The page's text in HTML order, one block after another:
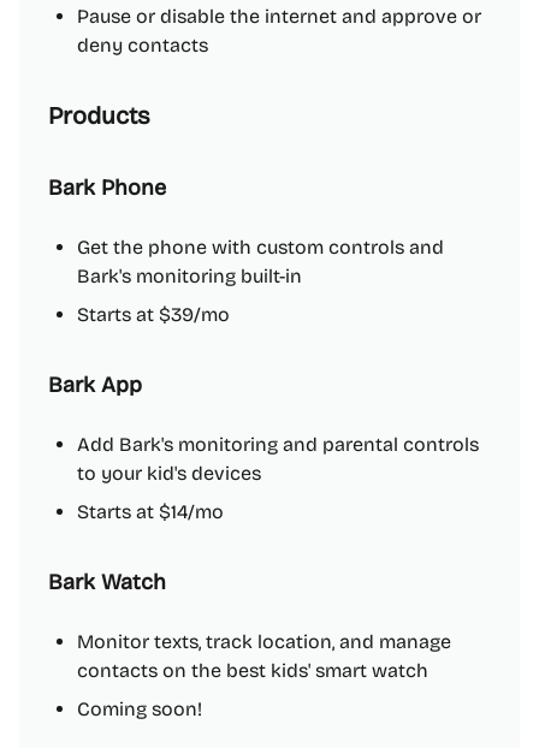
Pause or disable the internet and approve or
deny contacts
Products
Bark Phone
Get the phone with custom controls and
Bark's monitoring built-in
Starts at $39/mo
Bark App
Add Bark's monitoring and parental controls
to your kid's devices
Starts at $14/mo
Bark Watch
Monitor texts, track location, and manage
contacts on the best kids' smart watch
Coming soon!